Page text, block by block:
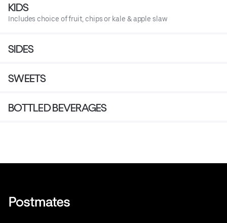
KIDS
Includes choice of fruit, chips or kale & apple slaw
SIDES
SWEETS
BOTTLED BEVERAGES